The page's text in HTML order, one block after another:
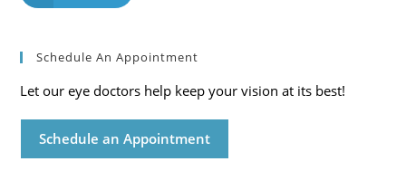
Schedule An Appointment
Let our eye doctors help keep your vision at its best!
Schedule an Appointment